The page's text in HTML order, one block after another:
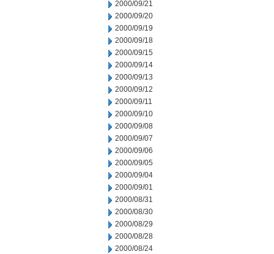
2000/09/21
2000/09/20
2000/09/19
2000/09/18
2000/09/15
2000/09/14
2000/09/13
2000/09/12
2000/09/11
2000/09/10
2000/09/08
2000/09/07
2000/09/06
2000/09/05
2000/09/04
2000/09/01
2000/08/31
2000/08/30
2000/08/29
2000/08/28
2000/08/24